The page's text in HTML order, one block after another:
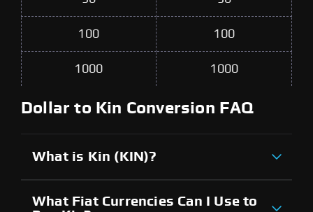
100 100
1000 1000
Dollar to Kin Conversion FAQ
What is Kin (KIN)?
What Fiat Currencies Can I Use to